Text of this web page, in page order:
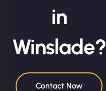
in
Winslade?
Contact Now